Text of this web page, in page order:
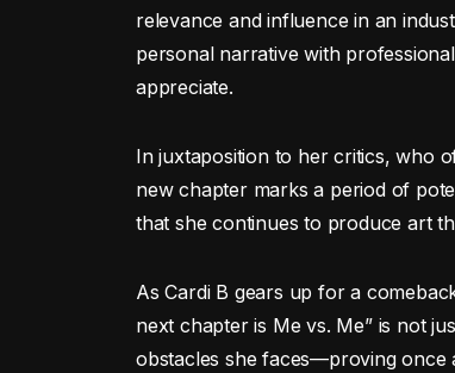
relevance and influence in an
personal narrative with
appreciate.
In juxtaposition to her critics, who
new chapter marks a period of
that she continues to produce art
As Cardi B gears up for a
next chapter is Me vs. Me” is not
obstacles she faces—proving once